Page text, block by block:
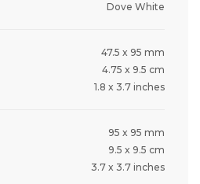
Dove White
47.5 x 95 mm
4.75 x 9.5 cm
1.8 x 3.7 inches
95 x 95 mm
9.5 x 9.5 cm
3.7 x 3.7 inches